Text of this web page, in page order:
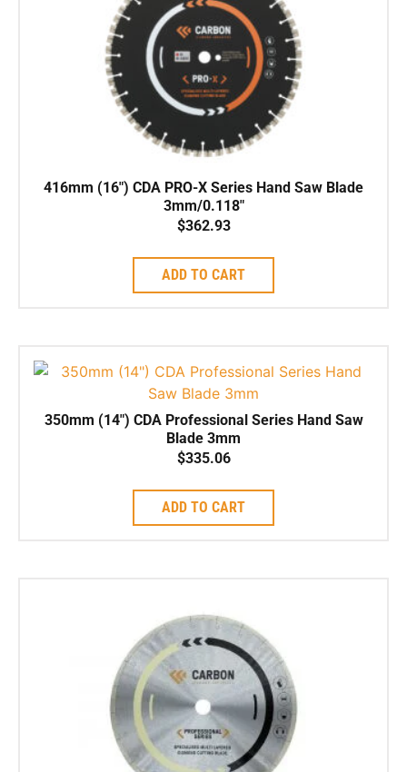
416mm (16″) CDA PRO-X Series Hand Saw Blade
3mm/0.118″
$362.93
ADD TO CART
350mm (14″) CDA Professional Series Hand Saw
Blade 3mm
$335.06
ADD TO CART